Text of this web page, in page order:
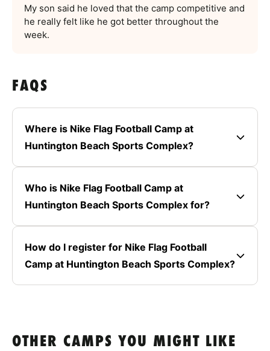
My son said he loved that the camp competitive and
he really felt like he got better throughout the
week.
FAQS
Where is Nike Flag Football Camp at
Huntington Beach Sports Complex?
Who is Nike Flag Football Camp at
Huntington Beach Sports Complex for?
How do I register for Nike Flag Football
Camp at Huntington Beach Sports Complex?
OTHER CAMPS YOU MIGHT LIKE